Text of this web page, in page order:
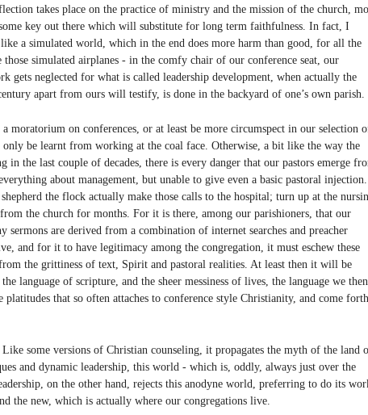
takes place on the practice of ministry and the mission of the church,
key out there which will substitute for long term faithfulness. In fact, I
a simulated world, which in the end does more harm than good, for all the
simulated airplanes - in the comfy chair of our conference seat, our
gets neglected for what is called leadership development, when actually the
apart from ours will testify, is done in the backyard of one’s own parish.
moratorium on conferences, or at least be more circumspect in our selection
only be learnt from working at the coal face. Otherwise, a bit like the way the
in the last couple of decades, there is every danger that our pastors emerge
about management, but unable to give even a basic pastoral injection.
the flock actually make those calls to the hospital; turn up at the
the church for months. For it is there, among our parishioners, that our
sermons are derived from a combination of internet searches and preacher
and for it to have legitimacy among the congregation, it must eschew these
from the grittiness of text, Spirit and pastoral realities. At least then it will be
language of scripture, and the sheer messiness of lives, the language we then
that so often attaches to conference style Christianity, and come forth
some versions of Christian counseling, it propagates the myth of the land
and dynamic leadership, this world - which is, oddly, always just over the
on the other hand, rejects this anodyne world, preferring to do its
the new, which is actually where our congregations live.